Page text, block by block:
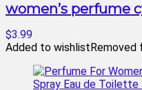
women’s perfume
$3.99
Added to wishlistRemoved